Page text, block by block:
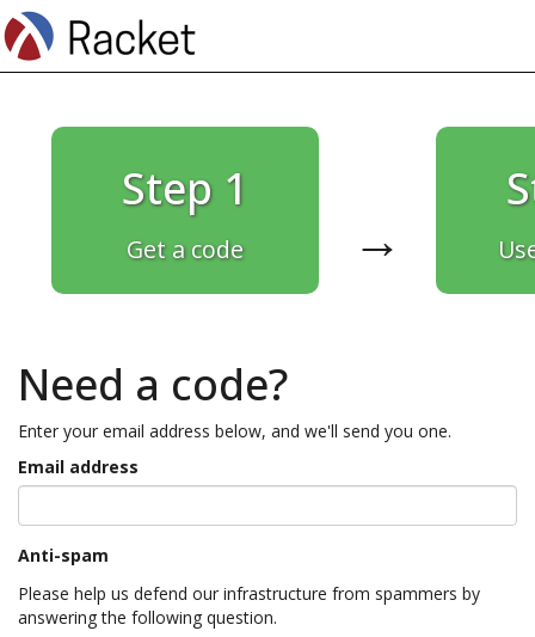
Step 1
Get a code →
Need a code?
Enter your email address below, and we'll send you one.
Email address
Anti-spam
Please help us defend our infrastructure from spammers by
answering the following question.